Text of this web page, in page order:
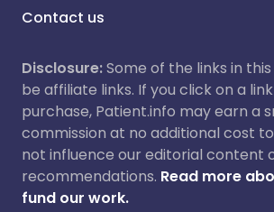
Contact us
Disclosure:Some of the links in
be affiliate links. If you click on a
purchase, Patient.info may earn a
commission at no additional cost to
not influence our editorial content
recommendations. Read more
fund our work.